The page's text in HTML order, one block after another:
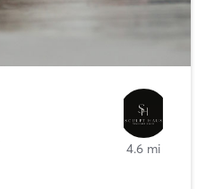
4.6 mi